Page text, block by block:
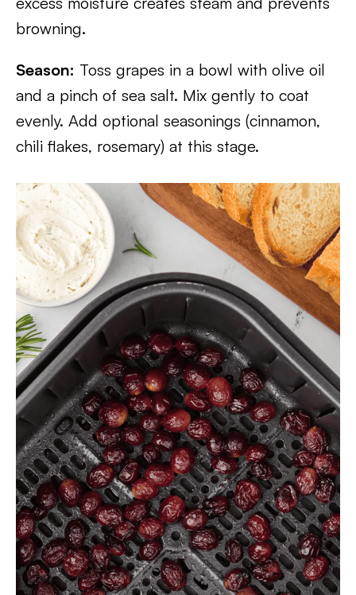
browning.
Season: Toss grapes in a bowl with olive oil
and a pinch of sea salt. Mix gently to coat
evenly. Add optional seasonings (cinnamon,
chili flakes, rosemary) at this stage.